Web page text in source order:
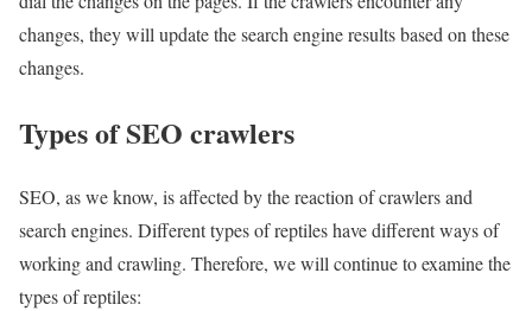
changes, they will update the search engine results based on these
changes.
Types of SEO crawlers
SEO, as we know, is affected by the reaction of crawlers and
search engines. Different types of reptiles have different ways of
working and crawling. Therefore, we will continue to examine the
types of reptiles: